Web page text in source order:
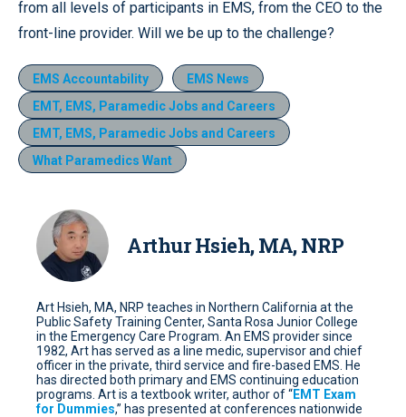
from all levels of participants in EMS, from the CEO to the
front-line provider. Will we be up to the challenge?
EMS Accountability
EMS News
EMT, EMS, Paramedic Jobs and Careers
EMT, EMS, Paramedic Jobs and Careers
What Paramedics Want
Arthur Hsieh, MA, NRP
Art Hsieh, MA, NRP teaches in Northern California at the
Public Safety Training Center, Santa Rosa Junior College
in the Emergency Care Program. An EMS provider since
1982, Art has served as a line medic, supervisor and chief
officer in the private, third service and fire-based EMS. He
has directed both primary and EMS continuing education
programs. Art is a textbook writer, author of “EMT Exam
for Dummies,” has presented at conferences nationwide